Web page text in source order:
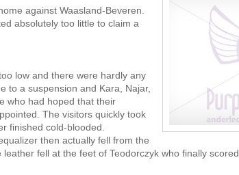
against Waasland-Beveren.
absolutely too little to claim a
low and there were hardly any
to a suspension and Kara, Najar,
who had hoped that their
The visitors quickly took
finished cold-blooded.
then actually fell from the
fell at the feet of Teodorczyk who finally